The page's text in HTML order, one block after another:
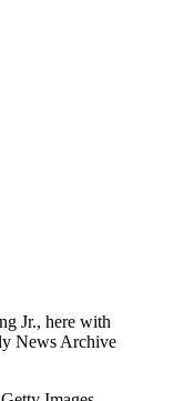
Jr., here with
News Archive